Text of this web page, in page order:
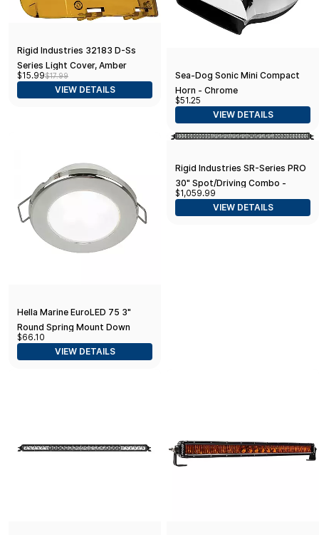
Rigid Industries 32183 D-Ss
Series Light Cover, Amber
$15.99$17.99
VIEW DETAILS
Sea-Dog Sonic Mini Compact
Horn - Chrome
$51.25
VIEW DETAILS
Hella Marine EuroLED 75 3"
Round Spring Mount Down
Light - White LED - Stainless
Steel Rim - 12V
$66.10
VIEW DETAILS
Rigid Industries SR-Series PRO
30" Spot/Driving Combo -
Black
$1,059.99
VIEW DETAILS